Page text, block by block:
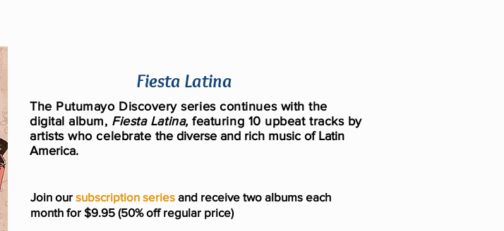
Fiesta Latina
The Putumayo Discovery series continues with the
digital album, Fiesta Latina,featuring 10 upbeat tracks by
artists who celebrate the diverse and rich music of Latin
America.
Join our subscription series and receive two albums each
month for $9.95 (50% off regular price)